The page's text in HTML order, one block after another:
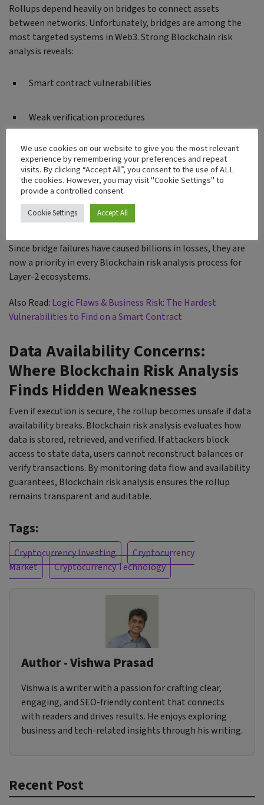
Rollups depend heavily on bridges to connect assets
between networks. Unfortunately, bridges are among the
most targeted systems in Web3. Strong Blockchain risk
analysis reveals:
Smart contract vulnerabilities
Weak verification procedures
Faulty message-passing mechanisms
Insecure upgrade paths
Admin key misuse
Since bridge failures have caused billions in losses, they are
now a priority in every Blockchain risk analysis process for
Layer-2 ecosystems.
Also Read: Logic Flaws & Business Risk: The Hardest
Vulnerabilities to Find on a Smart Contract
Data Availability Concerns:
Where Blockchain Risk Analysis
Finds Hidden Weaknesses
Even if execution is secure, the rollup becomes unsafe if data
availability breaks. Blockchain risk analysis evaluates how
data is stored, retrieved, and verified. If attackers block
access to state data, users cannot reconstruct balances or
verify transactions. By monitoring data flow and availability
guarantees, Blockchain risk analysis ensures the rollup
remains transparent and auditable.
Tags:
Cryptocurrency Investing
Cryptocurrency
Market
Cryptocurrency Technology
Author - Vishwa Prasad
Vishwa is a writer with a passion for crafting clear,
engaging, and SEO-friendly content that connects
with readers and drives results. He enjoys exploring
business and tech-related insights through his writing.
Recent Post
We use cookies on our website to give you the most relevant
experience by remembering your preferences and repeat
visits. By clicking “Accept All”, you consent to the use of ALL
the cookies. However, you may visit "Cookie Settings" to
provide a controlled consent.
Cookie Settings Accept All